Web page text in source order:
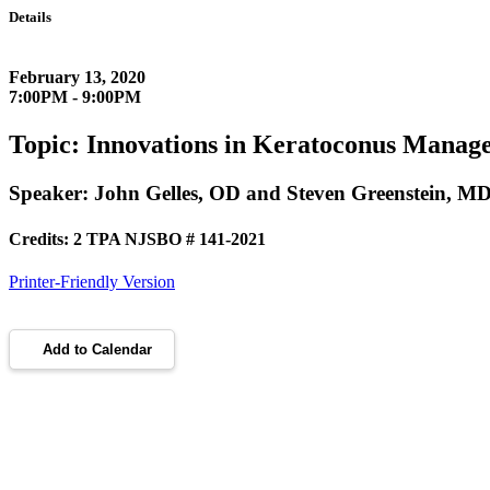
Details
February 13, 2020
7:00PM - 9:00PM
Topic: Innovations in Keratoconus
Speaker: John Gelles, OD and Steven Greenstein, MD
Credits: 2 TPA NJSBO # 141-2021
Printer-Friendly Version
Add to Calendar